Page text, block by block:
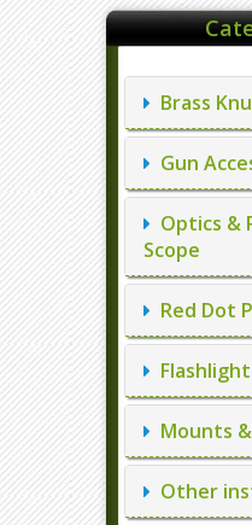
Brass
Gun
Optics &
Scope
Red Dot
Mounts
Other